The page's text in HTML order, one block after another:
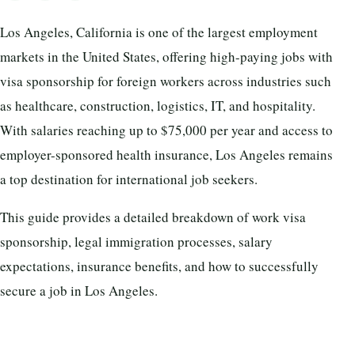
Los Angeles, California is one of the largest employment
markets in the United States, offering high-paying jobs with
visa sponsorship for foreign workers across industries such
as healthcare, construction, logistics, IT, and hospitality.
With salaries reaching up to $75,000 per year and access to
employer-sponsored health insurance, Los Angeles remains
a top destination for international job seekers.
This guide provides a detailed breakdown of work visa
sponsorship, legal immigration processes, salary
expectations, insurance benefits, and how to successfully
secure a job in Los Angeles.